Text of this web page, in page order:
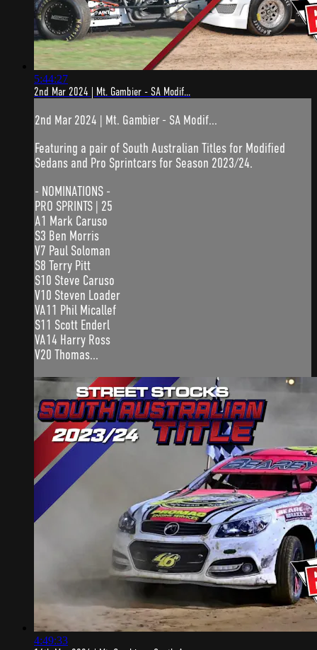
5:44:27
2nd Mar 2024 | Mt. Gambier - SA Modif...
2nd Mar 2024 | Mt. Gambier - SA Modif...
Featuring a pair of South Australian Titles for Modified
Sedans and Pro Sprintcars for Season 2023/24.
- NOMINATIONS -
PRO SPRINTS | 25
A1 Mark Caruso
S3 Ben Morris
V7 Paul Soloman
S8 Terry Pitt
S10 Steve Caruso
V10 Steven Loader
VA11 Phil Micallef
S11 Scott Enderl
VA14 Harry Ross
V20 Thomas...
4:49:33